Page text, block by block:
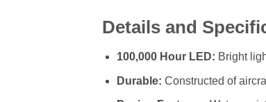
Details and
100,000 Hour LED: Bright
Durable: Constructed of